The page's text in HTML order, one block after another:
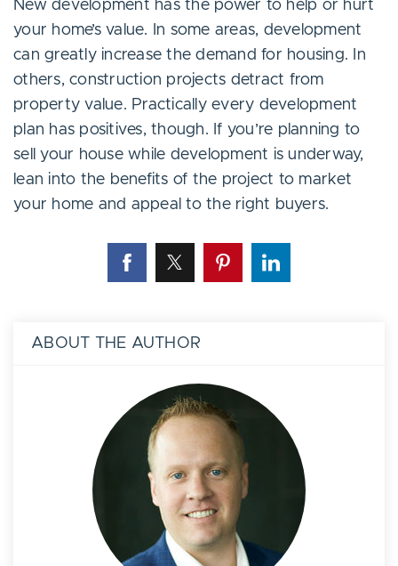
New development has the power to help or hurt
your home’s value. In some areas, development
can greatly increase the demand for housing. In
others, construction projects detract from
property value. Practically every development
plan has positives, though. If you’re planning to
sell your house while development is underway,
lean into the benefits of the project to market
your home and appeal to the right buyers.
ABOUT THE AUTHOR